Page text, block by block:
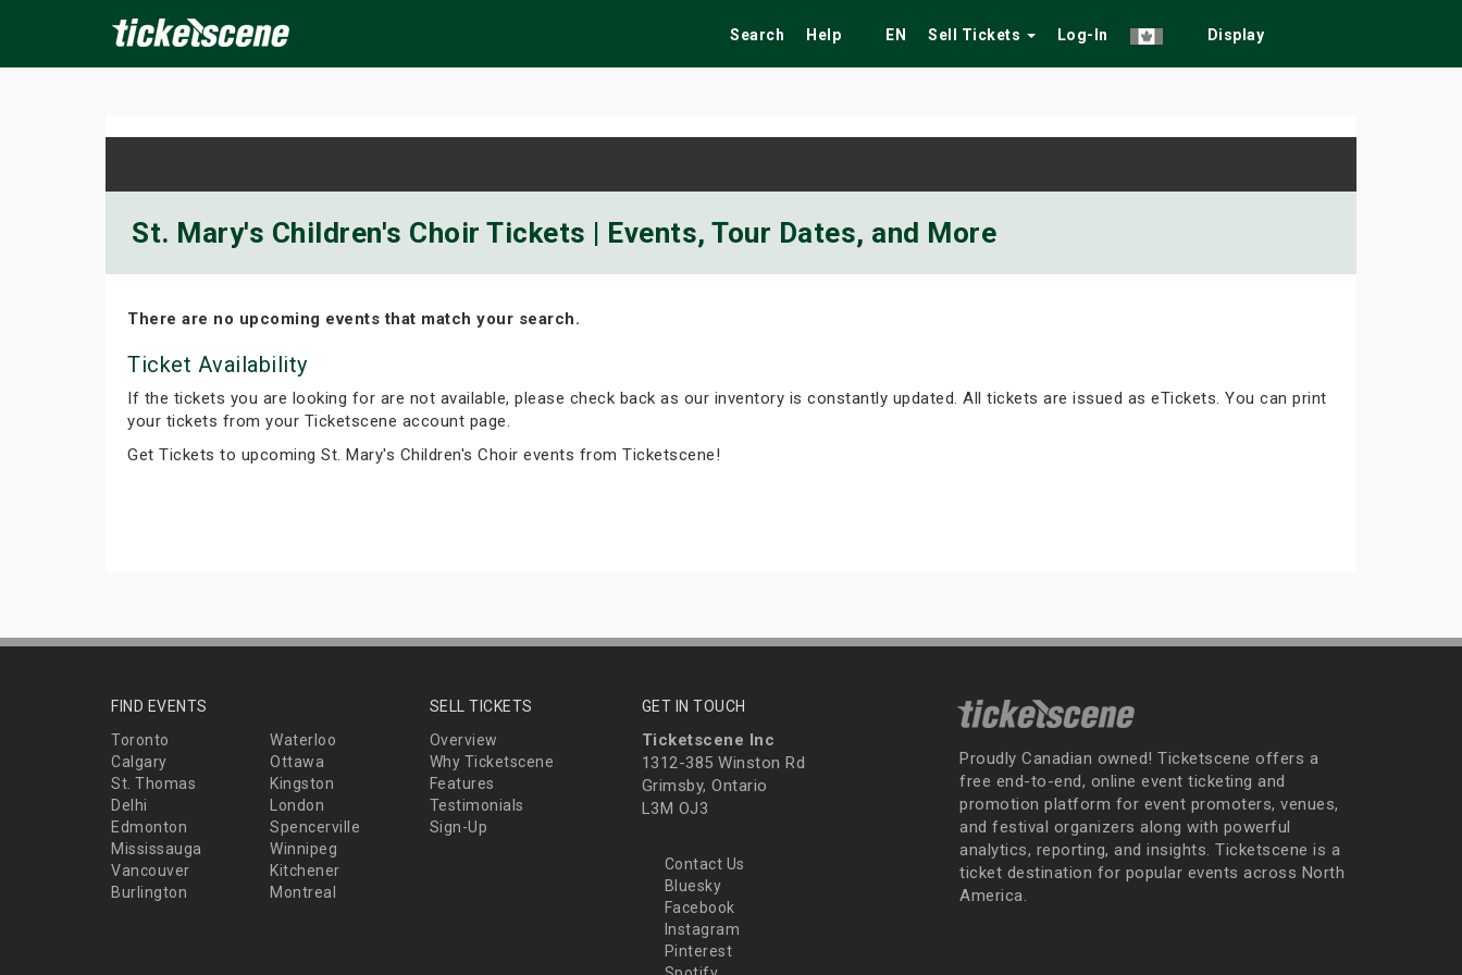
Search Help EN Sell Tickets Log-In Display
St. Mary's Children's Choir Tickets | Events, Tour Dates, and More
There are no upcoming events that match your search.
Ticket Availability
If the tickets you are looking for are not available, please check back as our inventory is constantly updated. All tickets are issued as eTickets. You can print
your tickets from your Ticketscene account page.
Get Tickets to upcoming St. Mary's Children's Choir events from Ticketscene!
FIND EVENTS
Toronto
Waterloo
Calgary
Ottawa
St. Thomas
Kingston
Delhi
London
Edmonton
Spencerville
Mississauga
Winnipeg
Vancouver
Kitchener
Burlington
Montreal
SELL TICKETS
Overview
Why Ticketscene
Features
Testimonials
Sign-Up
GET IN TOUCH
Ticketscene Inc
1312-385 Winston Rd
Grimsby, Ontario
L3M OJ3
Contact Us
Bluesky
Facebook
Instagram
Pinterest
Proudly Canadian owned! Ticketscene offers a
free end-to-end, online event ticketing and
promotion platform for event promoters, venues,
and festival organizers along with powerful
analytics, reporting, and insights. Ticketscene is a
ticket destination for popular events across North
America.
Today Tomorrow This Weekend Next Weekend Festivals Tribute Shows